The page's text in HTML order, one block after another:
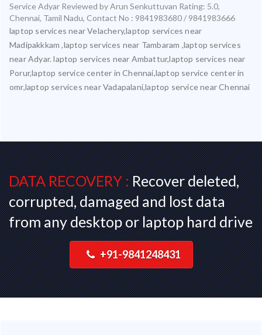
Service Adyar Reviewed byArun Senkuttuvan Rating: 5.0,
Chennai, Tamil Nadu, Contact No : 9841983680 / 9841983666
laptop services near Velachery,laptop services near
Madipakkkam ,laptop services near Tambaram ,laptop services
near Adyar. laptop services near Ambattur,laptop services near
Porur,laptop service center in Chennai,laptop service center in
omr,laptop services near Vadapalani,laptop service near Chennai
DATA RECOVERY :Recover deleted,
corrupted, damaged and lost data
from any desktop or laptop hard drive
+91-9841248431